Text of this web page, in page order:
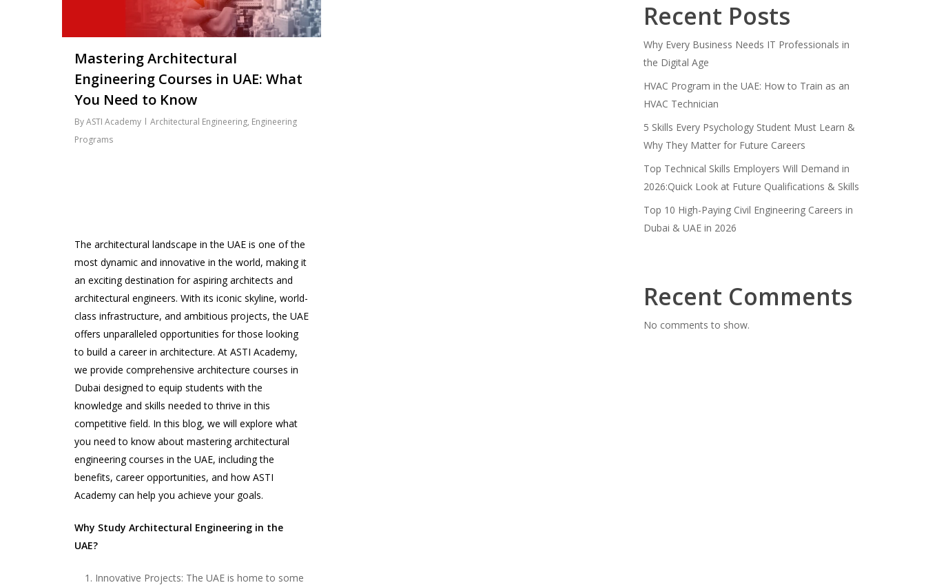
Mastering Architectural
Engineering Courses in UAE: What
You Need to Know
ByASTI Academy Architectural Engineering, Engineering
Programs
The architectural landscape in the UAE is one of the
most dynamic and innovative in the world, making it
an exciting destination for aspiring architects and
architectural engineers. With its iconic skyline, world-
class infrastructure, and ambitious projects, the UAE
offers unparalleled opportunities for those looking
to build a career in architecture. At ASTI Academy,
we provide comprehensive architecture courses in
Dubai designed to equip students with the
knowledge and skills needed to thrive in this
competitive field. In this blog, we will explore what
you need to know about mastering architectural
engineering courses in the UAE, including the
benefits, career opportunities, and how ASTI
Academy can help you achieve your goals.
Why Study Architectural Engineering in the
UAE?
Innovative Projects: The UAE is home to some
Recent Posts
Why Every Business Needs IT Professionals in
the Digital Age
HVAC Program in the UAE: How to Train as an
HVAC Technician
5 Skills Every Psychology Student Must Learn &
Why They Matter for Future Careers
Top Technical Skills Employers Will Demand in
2026:Quick Look at Future Qualifications & Skills
Top 10 High-Paying Civil Engineering Careers in
Dubai & UAE in 2026
Recent Comments
No comments to show.